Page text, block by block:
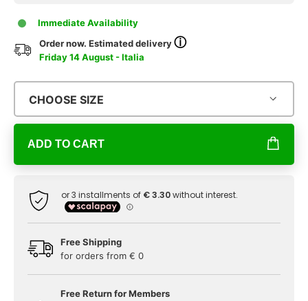
Immediate Availability
Order now. Estimated deliveryⓘ
Friday 14 August - Italia
CHOOSE SIZE
ADD TO CART
Free Shipping
for orders from € 0
Free Return for Members